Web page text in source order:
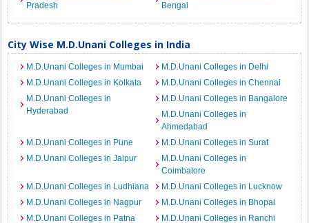
Pradesh
Bengal
City Wise M.D.Unani Colleges in India
M.D.Unani Colleges in Mumbai
M.D.Unani Colleges in Delhi
M.D.Unani Colleges in Kolkata
M.D.Unani Colleges in Chennai
M.D.Unani Colleges in
Hyderabad
M.D.Unani Colleges in Bangalore
M.D.Unani Colleges in
Ahmedabad
M.D.Unani Colleges in Pune
M.D.Unani Colleges in Surat
M.D.Unani Colleges in Jaipur
M.D.Unani Colleges in
Coimbatore
M.D.Unani Colleges in Ludhiana
M.D.Unani Colleges in Lucknow
M.D.Unani Colleges in Nagpur
M.D.Unani Colleges in Bhopal
M.D.Unani Colleges in Patna
M.D.Unani Colleges in Ranchi